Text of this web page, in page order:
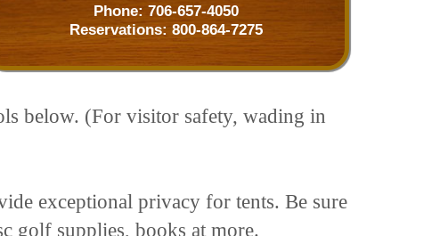
Phone: 706-657-4050
Reservations: 800-864-7275
below. (For visitor safety, wading in
exceptional privacy for tents. Be sure
golf supplies, books at more.